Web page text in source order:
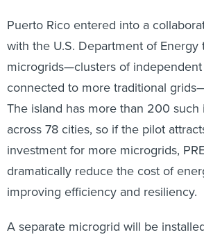
Puerto Rico entered into a
with the U.S. Department of Energy
microgrids—clusters of
connected to more traditional
The island has more than 200 such
across 78 cities, so if the pilot
investment for more microgrids,
dramatically reduce the cost of
improving efficiency and resiliency.
A separate microgrid will be